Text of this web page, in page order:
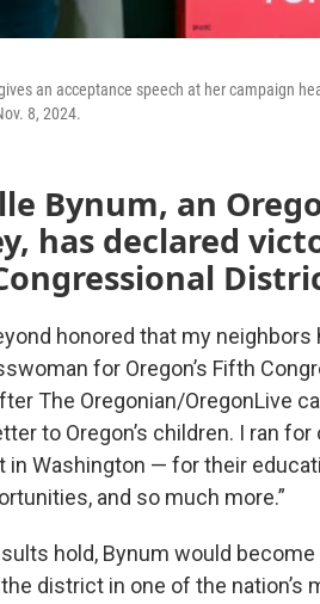
an acceptance speech at her campaign
8, 2024.
Bynum, an
has declared
honored that my
for Oregon’s Fifth
The Oregonian/OregonLive
to Oregon’s children. I ran
in Washington — for their
and so much more.”
hold, Bynum would
district in one of the nation’s